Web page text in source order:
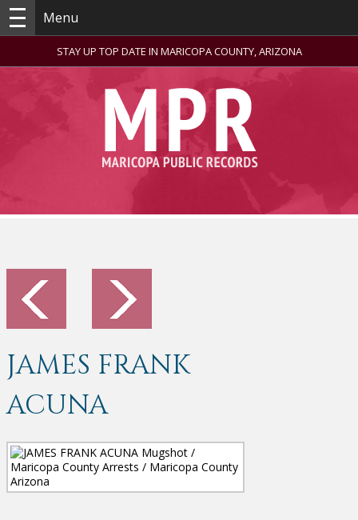
Menu
STAY UP TOP DATE IN MARICOPA COUNTY, ARIZONA
JAMES FRANK
ACUNA